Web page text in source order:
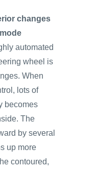
changes
automated
wheel is
When
lots of
becomes
The
by several
up more
contoured,